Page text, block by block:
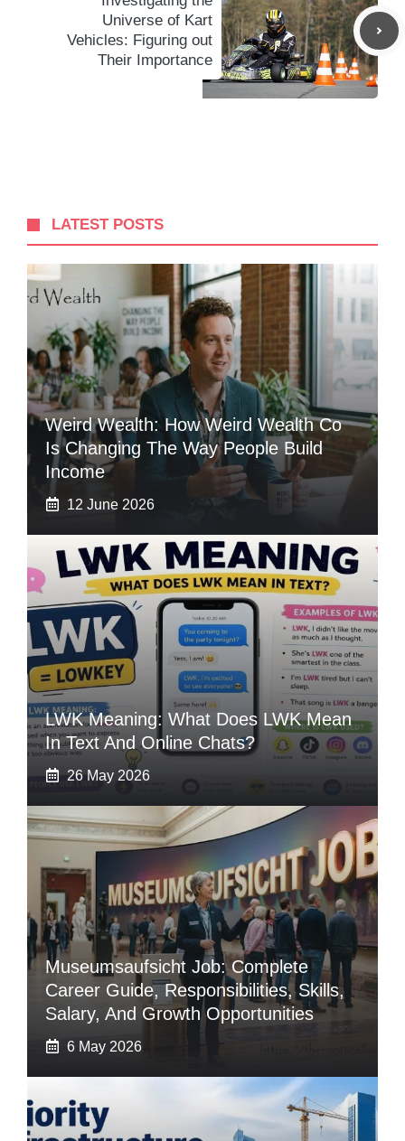
Universe of Kart
Vehicles: Figuring out
Their Importance
LATEST POSTS
Weird Wealth: How Weird Wealth Co
Is Changing The Way People Build
Income
12 June 2026
LWK Meaning: What Does LWK Mean
In Text And Online Chats?
26 May 2026
Museumsaufsicht Job: Complete
Career Guide, Responsibilities, Skills,
Salary, And Growth Opportunities
6 May 2026